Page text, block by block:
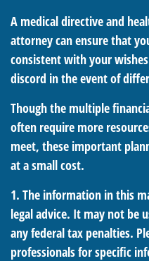
A medical directive and
attorney can ensure that
consistent with your
discord in the event of
Though the multiple
often require more
meet, these important
at a small cost.
1. The information in this
legal advice. It may not be
any federal tax penalties.
professionals for specific